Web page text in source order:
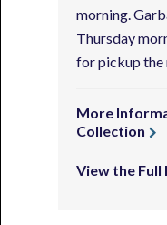
morning.
Thursday
for pickup
More
Collection
View the Full